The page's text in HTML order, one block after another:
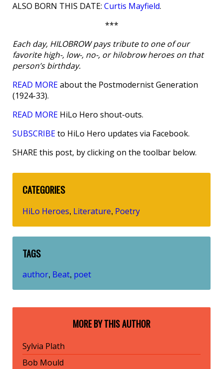
ALSO BORN THIS DATE: Curtis Mayfield.
***
Each day, HILOBROW pays tribute to one of our
favorite high-, low-, no-, or hilobrow heroes on that
person’s birthday.
READ MOREabout the Postmodernist Generation
(1924-33).
READ MORE HiLo Hero shout-outs.
SUBSCRIBEto HiLo Hero updates via Facebook.
SHARE this post, by clicking on the toolbar below.
CATEGORIES
HiLo Heroes, Literature, Poetry
TAGS
author, Beat, poet
MORE BY THIS AUTHOR
Sylvia Plath
Bob Mould